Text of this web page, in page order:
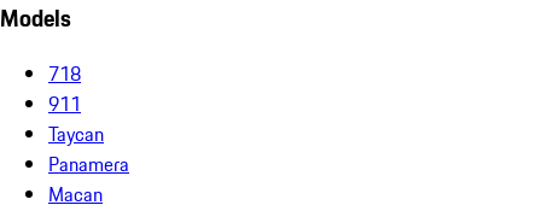
Models
718
911
Taycan
Panamera
Macan